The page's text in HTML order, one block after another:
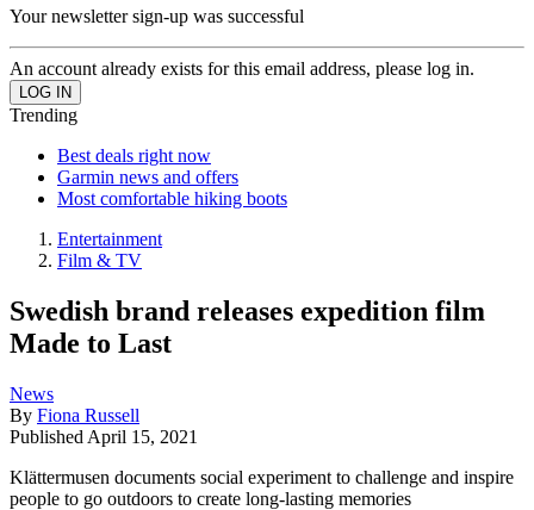
Your newsletter sign-up was successful
An account already exists for this email address, please log in.
Trending
Best deals right now
Garmin news and offers
Most comfortable hiking boots
Entertainment
Film & TV
Swedish brand releases expedition film
Made to Last
News
By Fiona Russell
Published April 15, 2021
Klättermusen documents social experiment to challenge and inspire
people to go outdoors to create long-lasting memories